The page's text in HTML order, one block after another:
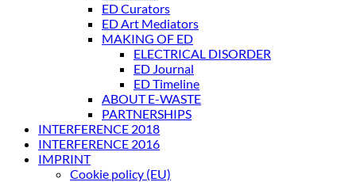
ED Curators
ED Art Mediators
MAKING OF ED
ELECTRICAL DISORDER
ED Journal
ED Timeline
ABOUT E-WASTE
PARTNERSHIPS
INTERFERENCE 2018
INTERFERENCE 2016
IMPRINT
Cookie policy (EU)